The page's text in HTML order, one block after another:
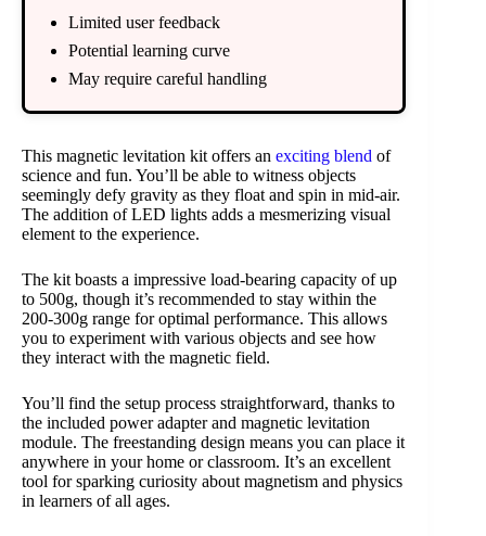
Limited user feedback
Potential learning curve
May require careful handling
This magnetic levitation kit offers an exciting blend of
science and fun. You’ll be able to witness objects
seemingly defy gravity as they float and spin in mid-air.
The addition of LED lights adds a mesmerizing visual
element to the experience.
The kit boasts a impressive load-bearing capacity of up
to 500g, though it’s recommended to stay within the
200-300g range for optimal performance. This allows
you to experiment with various objects and see how
they interact with the magnetic field.
You’ll find the setup process straightforward, thanks to
the included power adapter and magnetic levitation
module. The freestanding design means you can place it
anywhere in your home or classroom. It’s an excellent
tool for sparking curiosity about magnetism and physics
in learners of all ages.